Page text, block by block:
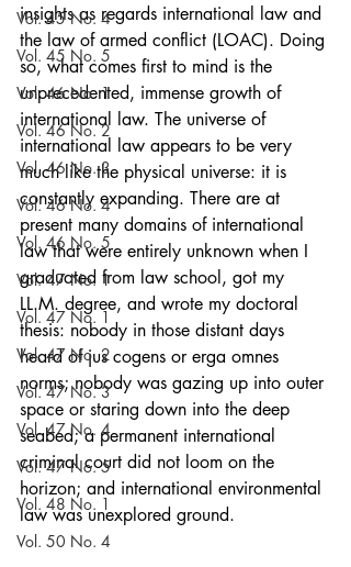
Vol. 45 No. 4
Vol. 45 No. 5
Vol. 46 No. 1
Vol. 46 No. 2
Vol. 46 No. 3
Vol. 46 No. 4
Vol. 46 No. 5
Vol. 47 No. 1
Vol. 47 No. 1
Vol. 47 No. 2
Vol. 47 No. 3
Vol. 47 No. 4
Vol. 47 No. 5
Vol. 48 No. 1
Vol. 50 No. 4
insights as regards international law and
the law of armed conflict (LOAC). Doing
so, what comes first to mind is the
unprecedented, immense growth of
international law. The universe of
international law appears to be very
much like the physical universe: it is
constantly expanding. There are at
present many domains of international
law that were entirely unknown when I
graduated from law school, got my
LL.M. degree, and wrote my doctoral
thesis: nobody in those distant days
heard of jus cogens or erga omnes
norms; nobody was gazing up into outer
space or staring down into the deep
seabed; a permanent international
criminal court did not loom on the
horizon; and international environmental
law was unexplored ground.